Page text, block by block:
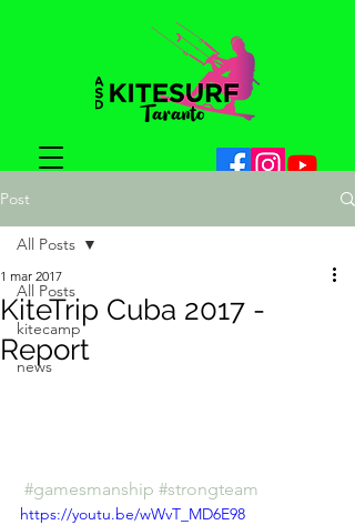
Post
All Posts
kitecamp
news
All Posts
KiteTrip Cuba 2017 -
Report
1 mar 2017
#gamesmanship #strongteam
https://youtu.be/wWvT_MD6E98